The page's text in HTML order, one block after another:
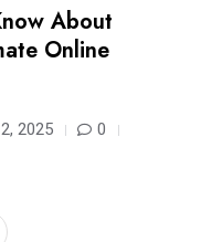
About
Online
2025
0